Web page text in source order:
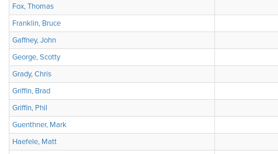
Fox, Thomas
Franklin, Bruce
Gaffney, John
George, Scotty
Grady, Chris
Griffin, Brad
Griffin, Phil
Guenthner, Mark
Haefele, Matt